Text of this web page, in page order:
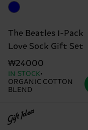
The Beatles 1-Pack
Love Sock Gift Set
₩24000
IN STOCK
ORGANIC COTTON
BLEND
Gift Idea